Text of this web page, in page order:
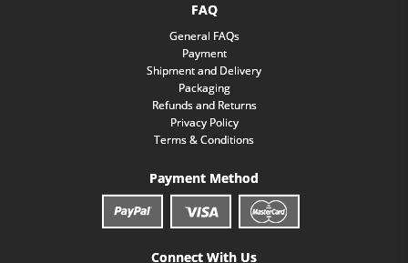
FAQ
General FAQs
Payment
Shipment and Delivery
Packaging
Refunds and Returns
Privacy Policy
Terms & Conditions
Payment Method
Connect With Us